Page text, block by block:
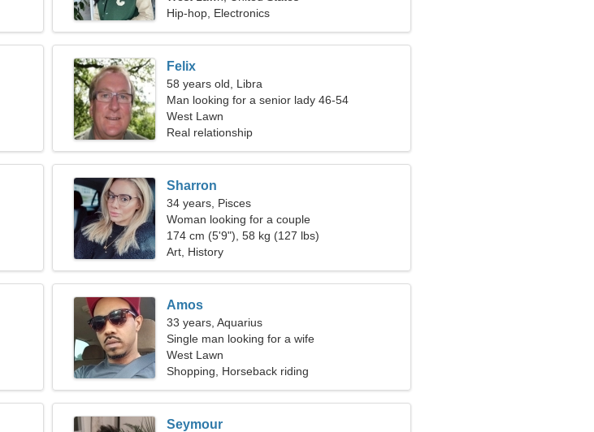
Hip-hop, Electronics
Felix
58 years old, Libra
Man looking for a senior lady 46-54
West Lawn
Real relationship
Sharron
34 years, Pisces
Woman looking for a couple
174 cm (5'9"), 58 kg (127 lbs)
Art, History
Amos
33 years, Aquarius
Single man looking for a wife
West Lawn
Shopping, Horseback riding
Seymour